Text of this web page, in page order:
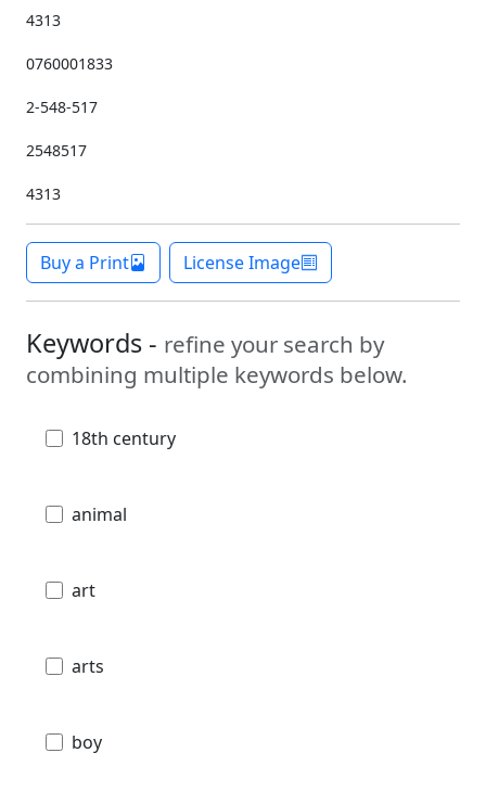
4313
0760001833
2-548-517
2548517
4313
Buy a Print License Image
Keywords - refine your search by
combining multiple keywords below.
18th century
animal
art
arts
boy